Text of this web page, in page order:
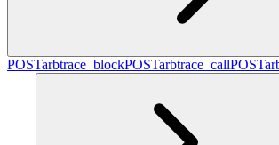
POSTarbtrace_blockPOSTarbtrace_callPOST